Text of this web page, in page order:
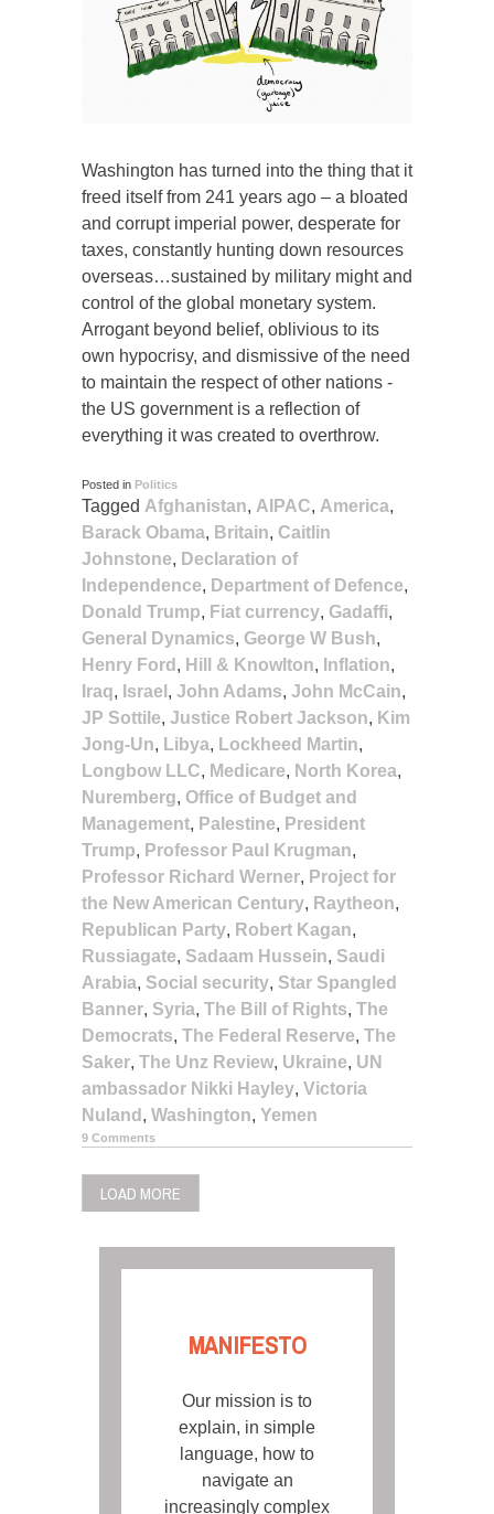
Washington has turned into the thing that it
freed itself from 241 years ago – a bloated
and corrupt imperial power, desperate for
taxes, constantly hunting down resources
overseas…sustained by military might and
control of the global monetary system.
Arrogant beyond belief, oblivious to its
own hypocrisy, and dismissive of the need
to maintain the respect of other nations -
the US government is a reflection of
everything it was created to overthrow.
Posted in Politics
Tagged Afghanistan, AIPAC, America,
Barack Obama, Britain, Caitlin
Johnstone, Declaration of
Independence, Department of Defence,
Donald Trump, Fiat currency, Gadaffi,
General Dynamics, George W Bush,
Henry Ford , Hill & Knowlton, Inflation,
Iraq, Israel , John Adams, John McCain,
JP Sottile, Justice Robert Jackson, Kim
Jong-Un, Libya, Lockheed Martin,
Longbow LLC, Medicare, North Korea,
Nuremberg, Office of Budget and
Management, Palestine, President
Trump, Professor Paul Krugman,
Professor Richard Werner, Project for
the New American Century, Raytheon,
Republican Party, Robert Kagan,
Russiagate, Sadaam Hussein, Saudi
Arabia, Social security, Star Spangled
Banner, Syria, The Bill of Rights, The
Democrats, The Federal Reserve, The
Saker, The Unz Review, Ukraine, UN
ambassador Nikki Hayley, Victoria
Nuland , Washington, Yemen
9 Comments
LOAD MORE
MANIFESTO
Our mission is to
explain, in simple
language, how to
navigate an
increasingly complex